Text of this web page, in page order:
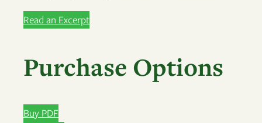
Read an Excerpt
Purchase Options
Buy PDF